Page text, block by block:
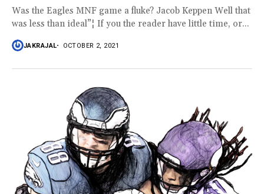
Was the Eagles MNF game a fluke? Jacob Keppen Well that
was less than ideal”¦ If you the reader have little time, or...
JAKRAJAL OCTOBER 2, 2021